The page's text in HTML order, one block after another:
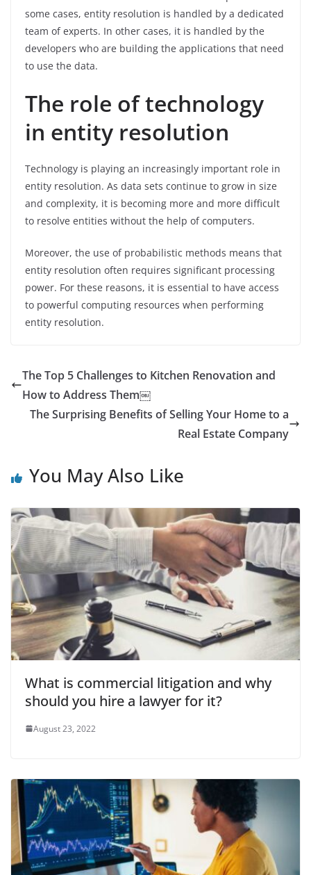
some cases, entity resolution is handled by a dedicated
team of experts. In other cases, it is handled by the
developers who are building the applications that need
to use the data.
The role of technology
in entity resolution
Technology is playing an increasingly important role in
entity resolution. As data sets continue to grow in size
and complexity, it is becoming more and more difficult
to resolve entities without the help of computers.
Moreover, the use of probabilistic methods means that
entity resolution often requires significant processing
power. For these reasons, it is essential to have access
to powerful computing resources when performing
entity resolution.
The Top 5 Challenges to Kitchen Renovation and
How to Address Them￼
The Surprising Benefits of Selling Your Home to a
Real Estate Company
You May Also Like
What is commercial litigation and why
should you hire a lawyer for it?
August 23, 2022